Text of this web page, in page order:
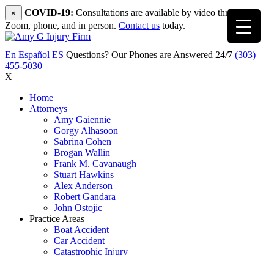
× COVID-19: Consultations are available by video through
Zoom, phone, and in person. Contact us today.
En Español ES Questions? Our Phones are Answered 24/7 (303)
455-5030
X
Home
Attorneys
Amy Gaiennie
Gorgy Alhasoon
Sabrina Cohen
Brogan Wallin
Frank M. Cavanaugh
Stuart Hawkins
Alex Anderson
Robert Gandara
John Ostojic
Practice Areas
Boat Accident
Car Accident
Catastrophic Injury